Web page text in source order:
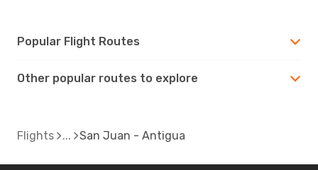
Popular Flight Routes
Other popular routes to explore
Flights San Juan - Antigua